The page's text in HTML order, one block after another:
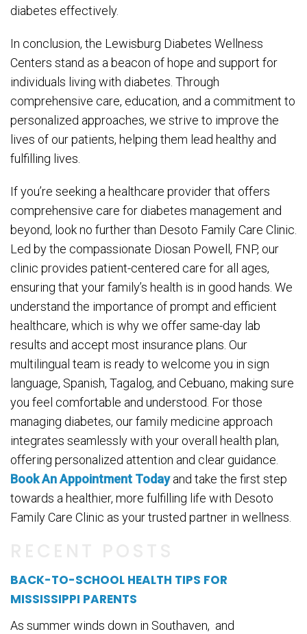
BACK-TO-SCHOOL HEALTH TIPS FOR
MISSISSIPPI PARENTS
As summer winds down in Southaven, and
diabetes effectively.
In conclusion, the Lewisburg Diabetes Wellness
Centers stand as a beacon of hope and support for
individuals living with diabetes. Through
comprehensive care, education, and a commitment to
personalized approaches, we strive to improve the
lives of our patients, helping them lead healthy and
fulfilling lives.
If you’re seeking a healthcare provider that offers
comprehensive care for diabetes management and
beyond, look no further than Desoto Family Care Clinic.
Led by the compassionate Diosan Powell, FNP, our
clinic provides patient-centered care for all ages,
ensuring that your family’s health is in good hands. We
understand the importance of prompt and efficient
healthcare, which is why we offer same-day lab
results and accept most insurance plans. Our
multilingual team is ready to welcome you in sign
language, Spanish, Tagalog, and Cebuano, making sure
you feel comfortable and understood. For those
managing diabetes, our family medicine approach
integrates seamlessly with your overall health plan,
offering personalized attention and clear guidance.
Book An Appointment Todayand take the first step
towards a healthier, more fulfilling life with Desoto
Family Care Clinic as your trusted partner in wellness.